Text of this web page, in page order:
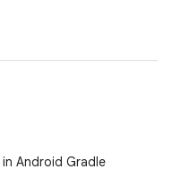
Android Gradle